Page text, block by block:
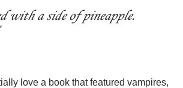
with a side of pineapple.
love a book that featured vampires,